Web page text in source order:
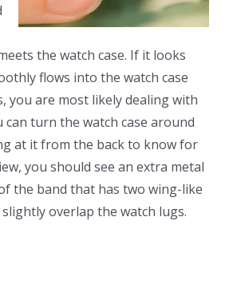
the watch case. If it looks
flows into the watch case
you are most likely dealing with
can turn the watch case around
at it from the back to know for
you should see an extra metal
the band that has two wing-like
overlap the watch lugs.